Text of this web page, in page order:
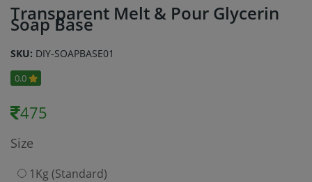
Transparent Melt & Pour Glycerin
Soap Base
SKU: DIY-SOAPBASE01
0.0
475
Size
1Kg (Standard)